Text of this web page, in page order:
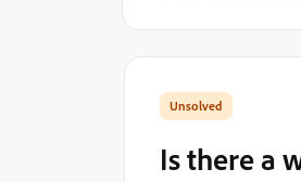
Is there a